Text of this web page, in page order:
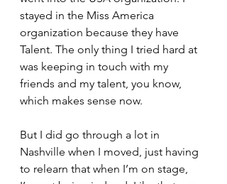
stayed in the Miss America
organization because they have
Talent. The only thing I tried hard at
was keeping in touch with my
friends and my talent, you know,
which makes sense now.
But I did go through a lot in
Nashville when I moved, just having
to relearn that when I’m on stage,